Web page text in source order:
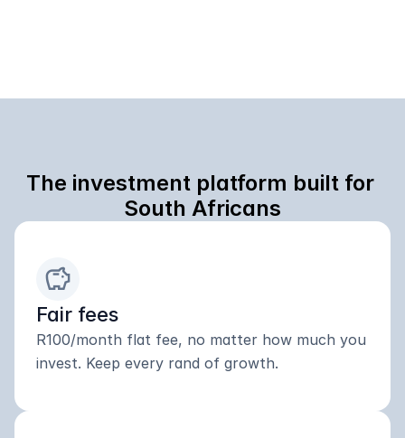
The investment platform built for
South Africans
savings
Fair fees
R100/month flat fee, no matter how much you
invest. Keep every rand of growth.